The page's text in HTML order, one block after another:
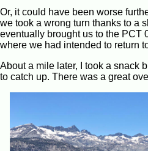
Or, it could have been worse
we took a wrong turn thanks to a
eventually brought us to the PCT
where we had intended to return
About a mile later, I took a snack
to catch up. There was a great